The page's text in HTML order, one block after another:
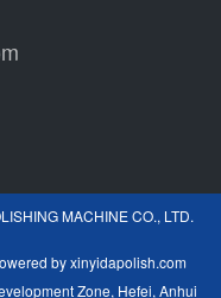
MACHINE CO., LTD.
byxinyidapolish.com
Zone, Hefei, Anhui